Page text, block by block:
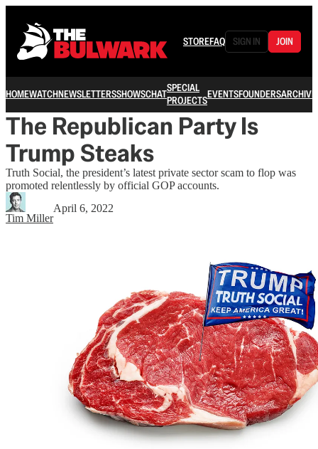
STOREFAQ SIGN IN JOIN
HOMEWATCHNEWSLETTERSSHOWSCHATSPECIAL
PROJECTSEVENTSFOUNDERSARCHIVE
The Republican Party Is
Trump Steaks
Truth Social, the president’s latest private sector scam to flop was
promoted relentlessly by official GOP accounts.
Tim Miller
April 6, 2022